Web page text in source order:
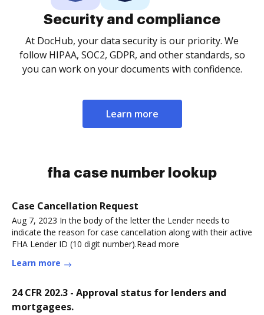
Security and compliance
At DocHub, your data security is our priority. We
follow HIPAA, SOC2, GDPR, and other standards, so
you can work on your documents with confidence.
Learn more
fha case number lookup
Case Cancellation Request
Aug 7, 2023 In the body of the letter the Lender needs to
indicate the reason for case cancellation along with their active
FHA Lender ID (10 digit number).Read more
Learn more
24 CFR 202.3 - Approval status for lenders and
mortgagees.